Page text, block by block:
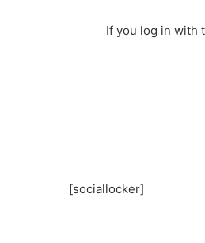
If you log in with
[sociallocker]